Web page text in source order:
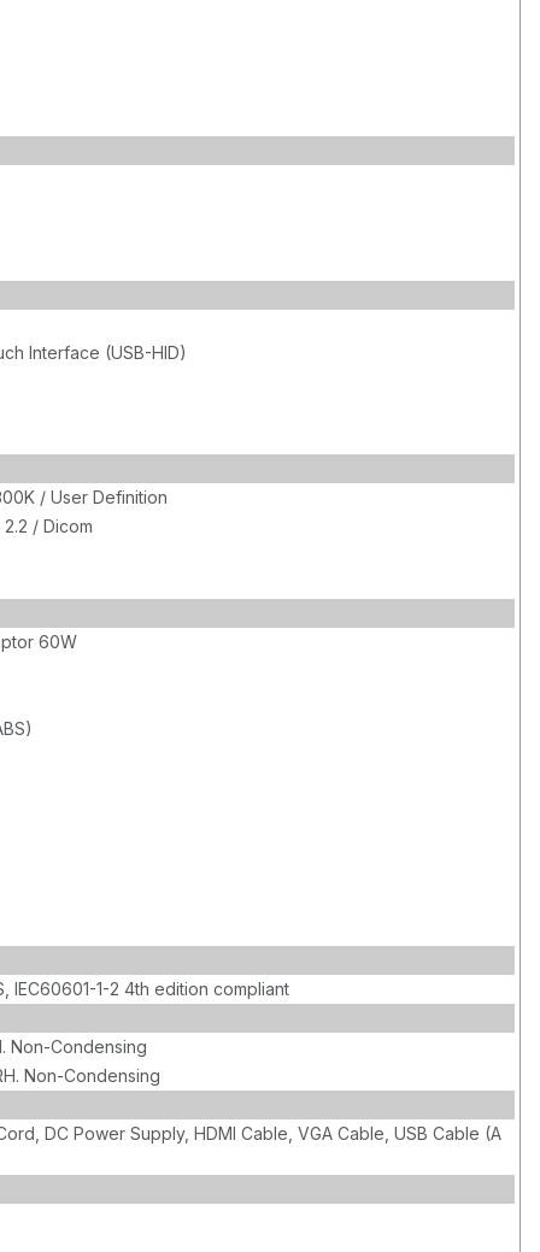
Interface (USB-HID)
/ User Definition
2.2 / Dicom
60W
IEC60601-1-2 4th edition compliant
Non-Condensing
Non-Condensing
DC Power Supply, HDMI Cable, VGA Cable, USB Cable (A